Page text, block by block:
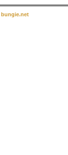
bungie.net